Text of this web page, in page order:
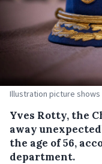
Illustration picture
Yves Rotty, the
away
the age of 56,
department.